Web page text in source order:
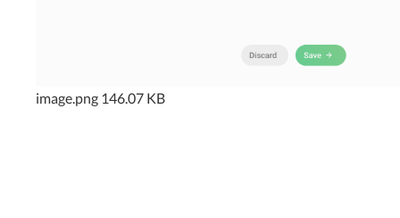
image.png 146.07 KB